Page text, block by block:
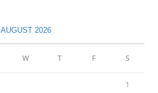
AUGUST 2026
W T F S
1